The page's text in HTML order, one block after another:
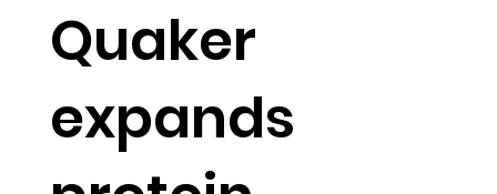
Quaker
expands